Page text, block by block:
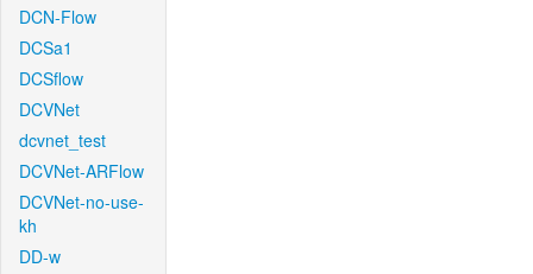
DCN-Flow
DCSa1
DCSflow
DCVNet
dcvnet_test
DCVNet-ARFlow
DCVNet-no-use-
kh
DD-w